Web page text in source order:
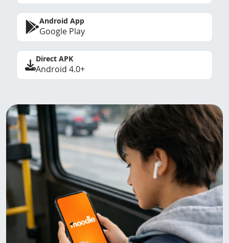
Android App
Google Play
Direct APK
Android 4.0+